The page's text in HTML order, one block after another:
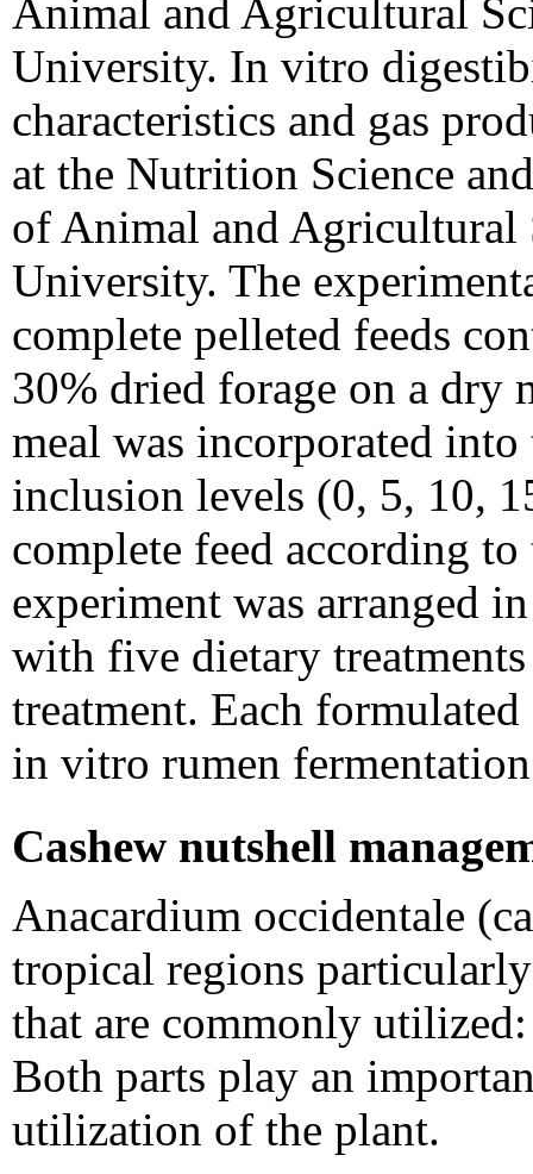
Animal and Agricultural
University. In vitro
characteristics and gas
at the Nutrition Science
of Animal and Agricultural
University. The
complete pelleted feeds
30% dried forage on a dry
meal was incorporated
inclusion levels (0, 5, 10,
complete feed according
experiment was arranged
with five dietary
treatment. Each
in vitro rumen
Cashew nutshell
Anacardium occidentale
tropical regions
that are commonly
Both parts play an
utilization of the plant.